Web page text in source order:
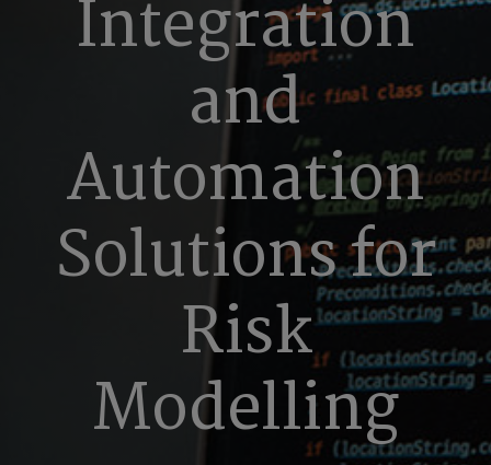
Company
United Kingdom (EN)
Integration
and
Automation
Solutions for
Risk
Modelling